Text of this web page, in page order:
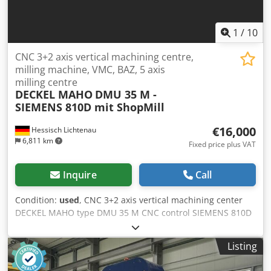
requirements (L x W x H): 3450 x 1850 x 2650 mm Weight:
5,000 kg Good condition
1 / 10
Hessisch Lichtenau
6,811 km
CNC 3+2 axis vertical machining centre,
milling machine, VMC, BAZ, 5 axis
milling centre
DECKEL MAHO DMU 35 M -
SIEMENS 810D mit ShopMill
€16,000
Fixed price plus VAT
Inquire Call
Condition: used, CNC 3+2 axis vertical machining center
DECKEL MAHO type DMU 35 M CNC control SIEMENS 810D
with ShopMill Manufacturer no. 11065353554 Year of
manufacture 2001 Travel paths: X: 350 mm, Y: 240 mm, Z:
340 mm Dksdpfevt D D Usx Abvsr Table movements: C-axis:
360° Swivel range: +105° / -15° Universal swivel - rotary
Listing